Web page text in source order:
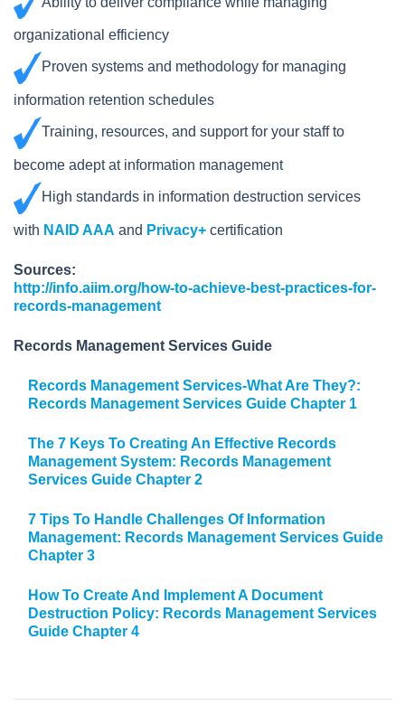
organizational efficiency
Proven systems and methodology for managing
information retention schedules
Training, resources, and support for your staff to
become adept at information management
High standards in information destruction services
with NAID AAA and Privacy+ certification
Sources:
http://info.aiim.org/how-to-achieve-best-practices-for-
records-management
Records Management Services Guide
Records Management Services-What Are They?:
Records Management Services Guide Chapter 1
The 7 Keys To Creating An Effective Records
Management System: Records Management
Services Guide Chapter 2
7 Tips To Handle Challenges Of Information
Management: Records Management Services Guide
Chapter 3
How To Create And Implement A Document
Destruction Policy: Records Management Services
Guide Chapter 4